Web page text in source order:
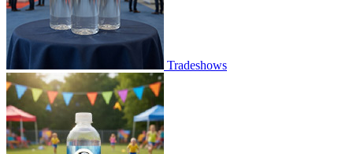
Tradeshows